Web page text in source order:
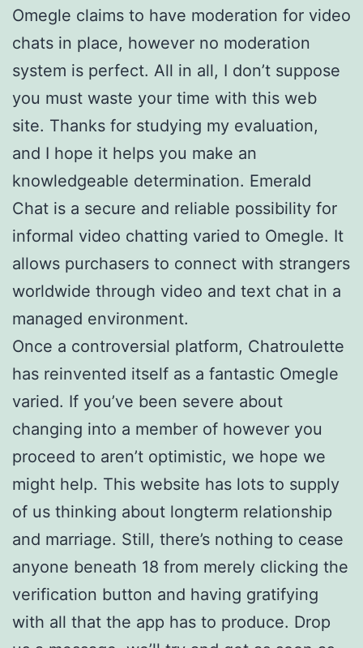
Omegle claims to have moderation for video
chats in place, however no moderation
system is perfect. All in all, I don’t suppose
you must waste your time with this web
site. Thanks for studying my evaluation,
and I hope it helps you make an
knowledgeable determination. Emerald
Chat is a secure and reliable possibility for
informal video chatting varied to Omegle. It
allows purchasers to connect with strangers
worldwide through video and text chat in a
managed environment.
Once a controversial platform, Chatroulette
has reinvented itself as a fantastic Omegle
varied. If you’ve been severe about
changing into a member of however you
proceed to aren’t optimistic, we hope we
might help. This website has lots to supply
of us thinking about longterm relationship
and marriage. Still, there’s nothing to cease
anyone beneath 18 from merely clicking the
verification button and having gratifying
with all that the app has to produce. Drop